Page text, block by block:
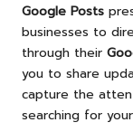
Google Posts
businesses to
through their
you to share
capture the
searching for